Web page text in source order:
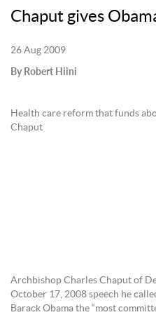
Chaput gives
26 Aug 2009
By Robert Hiini
Health care reform that funds
Chaput
Archbishop Charles Chaput of
October 17, 2008 speech he
Barack Obama the “most